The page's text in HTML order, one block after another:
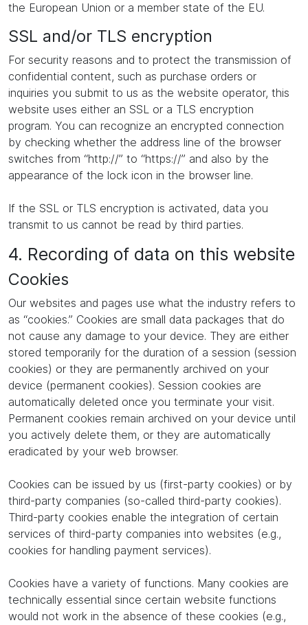
the European Union or a member state of the EU.
SSL and/or TLS encryption
For security reasons and to protect the transmission of
confidential content, such as purchase orders or
inquiries you submit to us as the website operator, this
website uses either an SSL or a TLS encryption
program. You can recognize an encrypted connection
by checking whether the address line of the browser
switches from “http://” to “https://” and also by the
appearance of the lock icon in the browser line.
If the SSL or TLS encryption is activated, data you
transmit to us cannot be read by third parties.
4. Recording of data on this website
Cookies
Our websites and pages use what the industry refers to
as “cookies.” Cookies are small data packages that do
not cause any damage to your device. They are either
stored temporarily for the duration of a session (session
cookies) or they are permanently archived on your
device (permanent cookies). Session cookies are
automatically deleted once you terminate your visit.
Permanent cookies remain archived on your device until
you actively delete them, or they are automatically
eradicated by your web browser.
Cookies can be issued by us (first-party cookies) or by
third-party companies (so-called third-party cookies).
Third-party cookies enable the integration of certain
services of third-party companies into websites (e.g.,
cookies for handling payment services).
Cookies have a variety of functions. Many cookies are
technically essential since certain website functions
would not work in the absence of these cookies (e.g.,